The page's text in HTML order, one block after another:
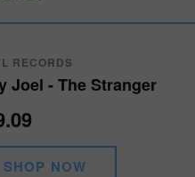
RECORDS
Joel - The Stranger
SHOP NOW